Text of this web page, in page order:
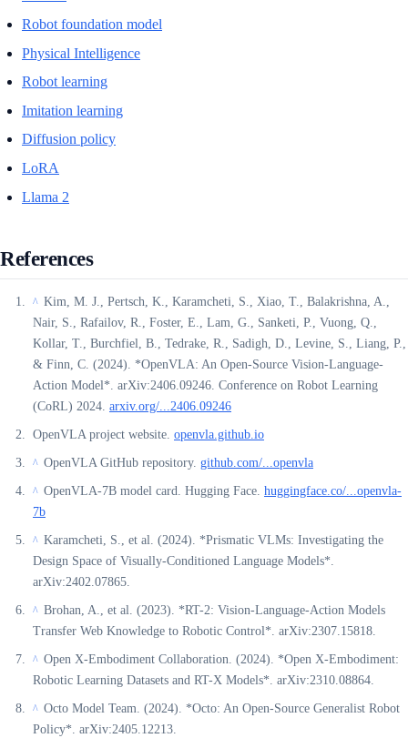
Robot foundation model
Physical Intelligence
Robot learning
Imitation learning
Diffusion policy
LoRA
Llama 2
References
^ Kim, M. J., Pertsch, K., Karamcheti, S., Xiao, T., Balakrishna, A.,
Nair, S., Rafailov, R., Foster, E., Lam, G., Sanketi, P., Vuong, Q.,
Kollar, T., Burchfiel, B., Tedrake, R., Sadigh, D., Levine, S., Liang, P.,
& Finn, C. (2024). *OpenVLA: An Open-Source Vision-Language-
Action Model*. arXiv:2406.09246. Conference on Robot Learning
(CoRL) 2024. arxiv.org/...2406.09246
OpenVLA project website. openvla.github.io
^ OpenVLA GitHub repository. github.com/...openvla
^ OpenVLA-7B model card. Hugging Face. huggingface.co/...openvla-
7b
^ Karamcheti, S., et al. (2024). *Prismatic VLMs: Investigating the
Design Space of Visually-Conditioned Language Models*.
arXiv:2402.07865.
^ Brohan, A., et al. (2023). *RT-2: Vision-Language-Action Models
Transfer Web Knowledge to Robotic Control*. arXiv:2307.15818.
^ Open X-Embodiment Collaboration. (2024). *Open X-Embodiment:
Robotic Learning Datasets and RT-X Models*. arXiv:2310.08864.
^ Octo Model Team. (2024). *Octo: An Open-Source Generalist Robot
Policy*. arXiv:2405.12213.